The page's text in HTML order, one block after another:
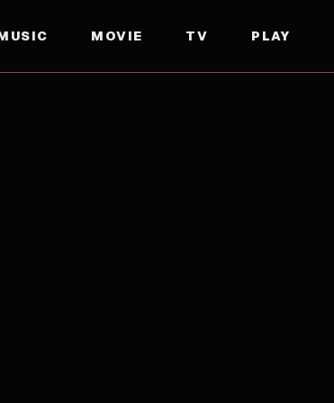
MOVIE TV PLAY